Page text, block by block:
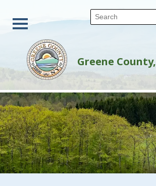
Greene County,